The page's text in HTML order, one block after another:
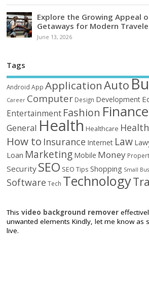
Explore the Growing Appeal
Getaways for Modern
June 13, 2026
Tags
Android App ApplicationAuto
Career Computer Design Development
Entertainment Fashion Finance
General Health Healthcare
How to Insurance Internet Law
Loan Marketing Mobile Money
Security SEO SEO Tips Shopping Small
Software Tech Technology
Thisvideo background remover
unwanted elements Kindly, let me know as
live.